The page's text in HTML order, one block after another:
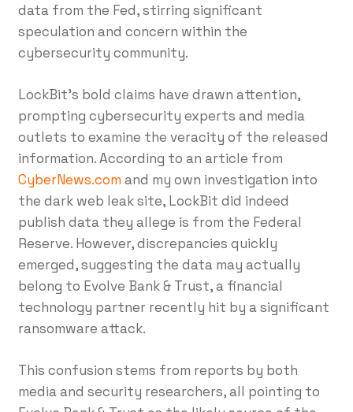
data from the Fed, stirring significant
speculation and concern within the
cybersecurity community.
LockBit’s bold claims have drawn attention,
prompting cybersecurity experts and media
outlets to examine the veracity of the released
information. According to an article from
CyberNews.com and my own investigation into
the dark web leak site, LockBit did indeed
publish data they allege is from the Federal
Reserve. However, discrepancies quickly
emerged, suggesting the data may actually
belong to Evolve Bank & Trust, a financial
technology partner recently hit by a significant
ransomware attack.
This confusion stems from reports by both
media and security researchers, all pointing to